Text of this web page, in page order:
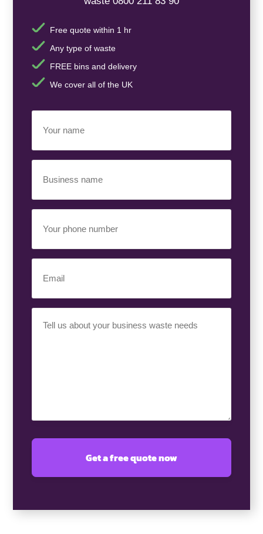
Free quote within 1 hr
Any type of waste
FREE bins and delivery
We cover all of the UK
Name
(Required)
Name
(Required)
Phone
Number
(Required)
Requirement